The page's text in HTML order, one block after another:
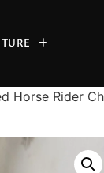
Horse Rider